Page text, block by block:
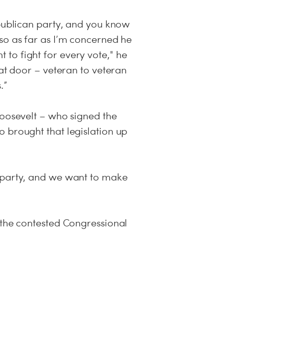
party, and you know
as far as I’m concerned he
to fight for every vote," he
door – veteran to veteran
– who signed the
brought that legislation up
and we want to make
contested Congressional